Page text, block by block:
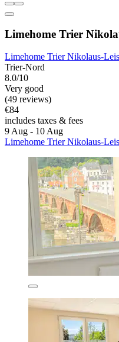
Limehome Trier
Limehome Trier Nikolaus-
Trier-Nord
8.0/10
Very good
(49 reviews)
€84
includes taxes & fees
9 Aug - 10 Aug
Limehome Trier Nikolaus-